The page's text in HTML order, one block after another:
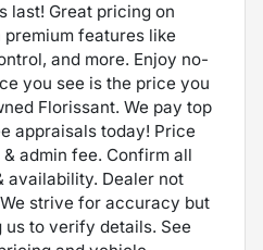
last! Great pricing on
features like
and more. Enjoy no-
you see is the price you
Florissant. We pay top
appraisals today! Price
admin fee. Confirm all
availability. Dealer not
strive for accuracy but
to verify details. See